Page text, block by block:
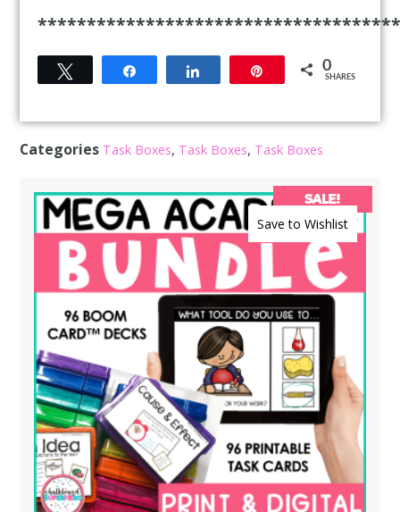
0
SHARES
Categories Task Boxes, Task Boxes, Task Boxes
Save to Wishlist
SALE!